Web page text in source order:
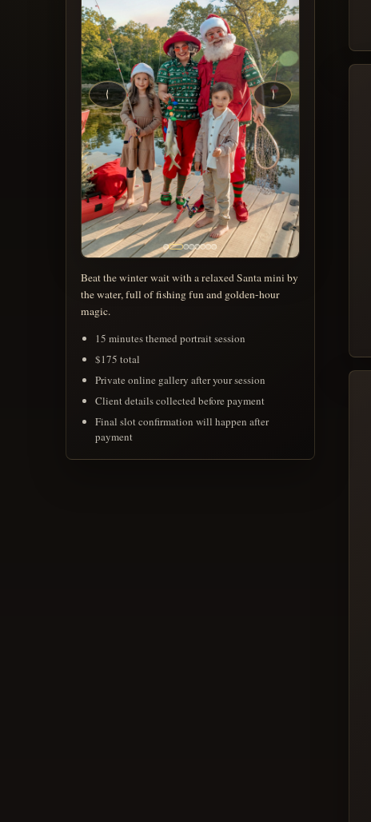
Beat the winter wait with a relaxed Santa mini by
the water, full of fishing fun and golden-hour
magic.
15 minutes themed portrait session
$175 total
Private online gallery after your session
Client details collected before payment
Final slot confirmation will happen after
payment